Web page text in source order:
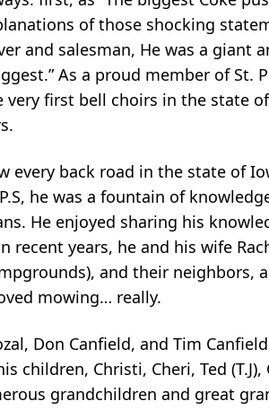
of those shocking
and salesman, He was a giant
As a proud member of St.
very first bell choirs in the state
every back road in the state of
he was a fountain of
He enjoyed sharing his
years, he and his wife
and their neighbors,
mowing… really.
Don Canfield, and Tim
children, Christi, Cheri, Ted (T.J),
grandchildren and great